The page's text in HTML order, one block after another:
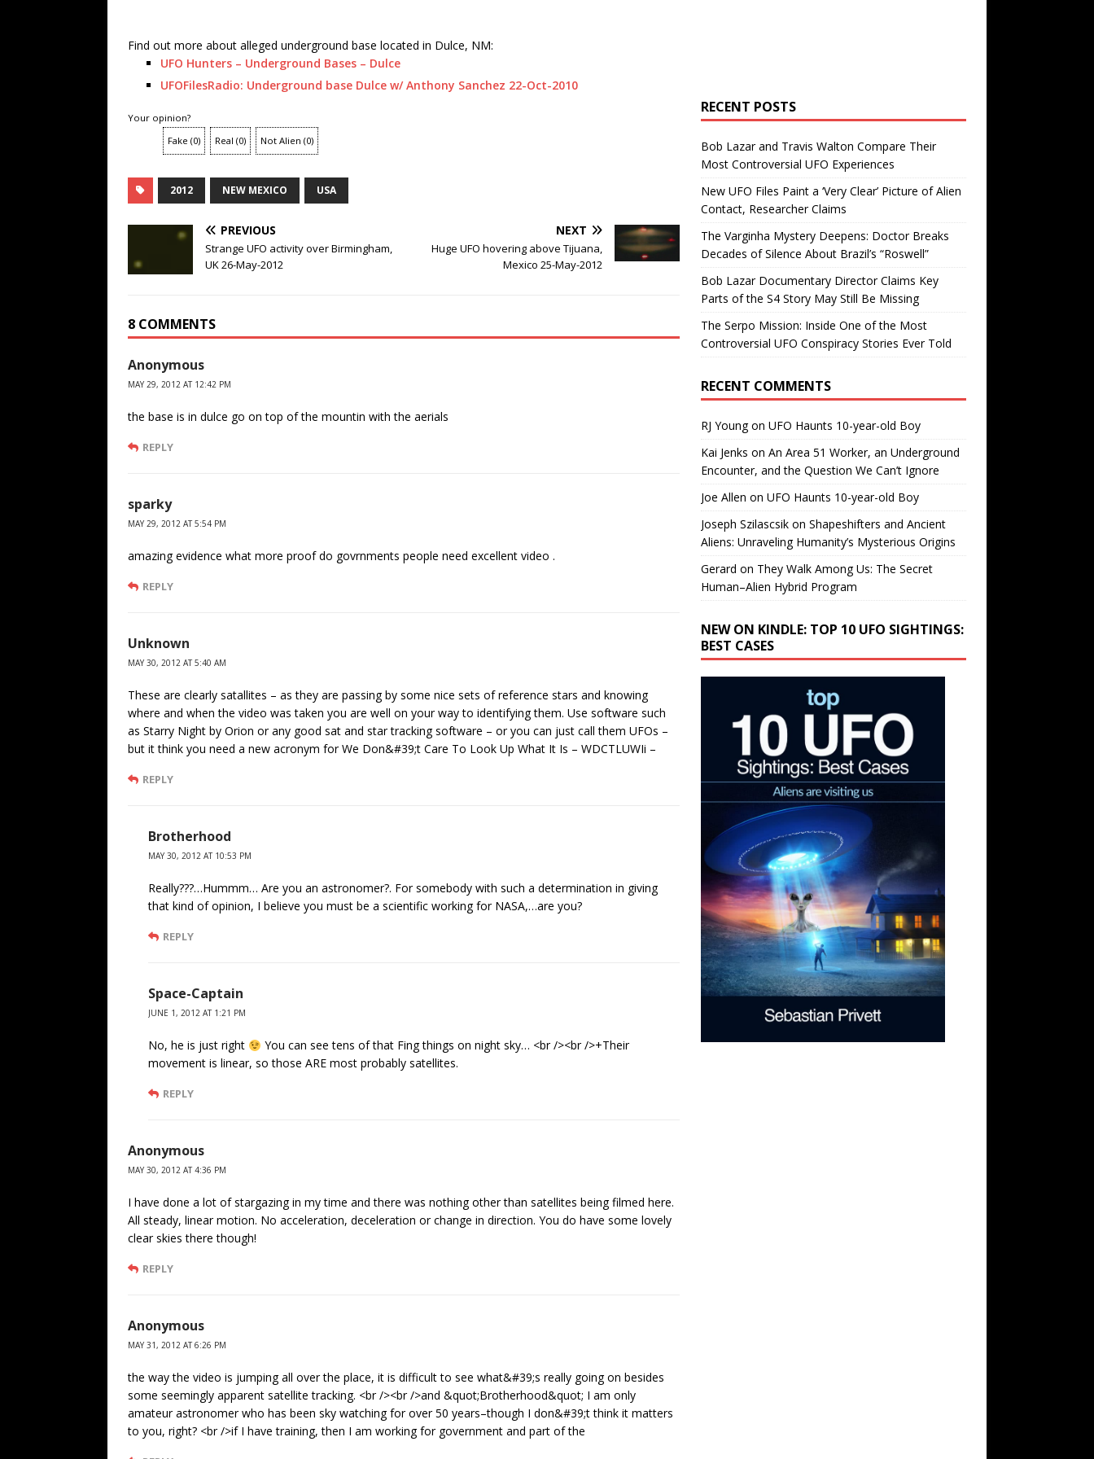
Find out more about alleged underground base located in Dulce, NM:
UFO Hunters – Underground Bases – Dulce
UFOFilesRadio: Underground base Dulce w/ Anthony Sanchez 22-Oct-2010
Your opinion?
Fake (0) Real (0) Not Alien (0)
2012 NEW MEXICO USA
PREVIOUS
Strange UFO activity over Birmingham,
UK 26-May-2012
NEXT
Huge UFO hovering above Tijuana,
Mexico 25-May-2012
8 COMMENTS
Anonymous
MAY 29, 2012 AT 12:42 PM
the base is in dulce go on top of the mountin with the aerials
REPLY
sparky
MAY 29, 2012 AT 5:54 PM
amazing evidence what more proof do govrnments people need excellent video .
REPLY
Unknown
MAY 30, 2012 AT 5:40 AM
These are clearly satallites – as they are passing by some nice sets of reference stars and knowing
where and when the video was taken you are well on your way to identifying them. Use software such
as Starry Night by Orion or any good sat and star tracking software – or you can just call them UFOs –
but it think you need a new acronym for We Don&#39;t Care To Look Up What It Is – WDCTLUWIi –
REPLY
Brotherhood
MAY 30, 2012 AT 10:53 PM
Really???…Hummm… Are you an astronomer?. For somebody with such a determination in giving
that kind of opinion, I believe you must be a scientific working for NASA,…are you?
REPLY
Space-Captain
JUNE 1, 2012 AT 1:21 PM
No, he is just right
You can see tens of that Fing things on night sky… <br /><br />+Their
movement is linear, so those ARE most probably satellites.
REPLY
Anonymous
MAY 30, 2012 AT 4:36 PM
I have done a lot of stargazing in my time and there was nothing other than satellites being filmed here.
All steady, linear motion. No acceleration, deceleration or change in direction. You do have some lovely
clear skies there though!
REPLY
Anonymous
MAY 31, 2012 AT 6:26 PM
the way the video is jumping all over the place, it is difficult to see what&#39;s really going on besides
some seemingly apparent satellite tracking. <br /><br />and &quot;Brotherhood&quot; I am only
amateur astronomer who has been sky watching for over 50 years–though I don&#39;t think it matters
to you, right? <br />if I have training, then I am working for government and part of the
RECENT POSTS
Bob Lazar and Travis Walton Compare Their
Most Controversial UFO Experiences
New UFO Files Paint a ‘Very Clear’ Picture of Alien
Contact, Researcher Claims
The Varginha Mystery Deepens: Doctor Breaks
Decades of Silence About Brazil’s “Roswell”
Bob Lazar Documentary Director Claims Key
Parts of the S4 Story May Still Be Missing
The Serpo Mission: Inside One of the Most
Controversial UFO Conspiracy Stories Ever Told
RECENT COMMENTS
RJ Youngon UFO Haunts 10-year-old Boy
Kai Jenks on An Area 51 Worker, an Underground
Encounter, and the Question We Can’t Ignore
Joe Allen on UFO Haunts 10-year-old Boy
Joseph Szilascsikon Shapeshifters and Ancient
Aliens: Unraveling Humanity’s Mysterious Origins
Gerard on They Walk Among Us: The Secret
Human–Alien Hybrid Program
NEW ON KINDLE: TOP 10 UFO SIGHTINGS:
BEST CASES